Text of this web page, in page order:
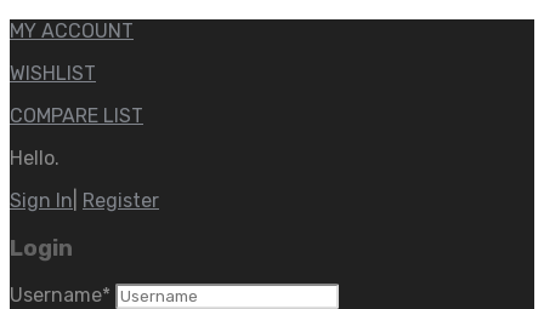
MY ACCOUNT
WISHLIST
COMPARE LIST
Hello.
Sign In Register
Login
Username*